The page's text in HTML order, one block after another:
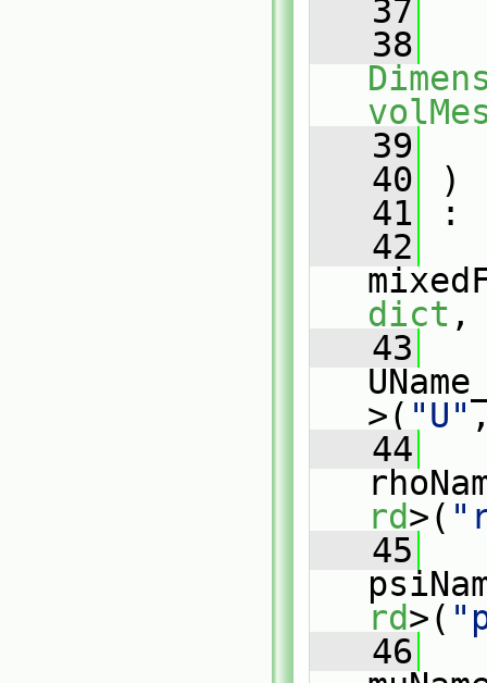
   37
   38
   39
   40
)
   41
:
   42
dict ,
   43
>( "U"
   44
rd>(
   45
rd>(
   46